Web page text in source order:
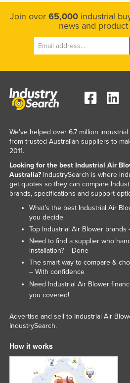
Join over 65,000 industrial
news and product
We've helped over 6.7 million
from trusted Australian suppliers to
2011.
Looking for the best Industrial Air
Australia?IndustrySearch is where
get quotes so they can compare
brands, specifications and support
What’s the best Industrial Air
you decide
Top Industrial Air Blower brands
Need to find a supplier who
installation? – Done
The smart way to compare &
– With confidence
Need Industrial Air Blower
you covered!
Advertise and sell to Industrial Air
IndustrySearch.
How it works